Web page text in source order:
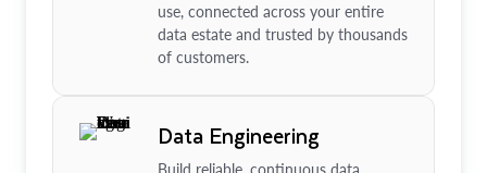
use, connected across your entire
data estate and trusted by thousands
of customers.
Data Engineering